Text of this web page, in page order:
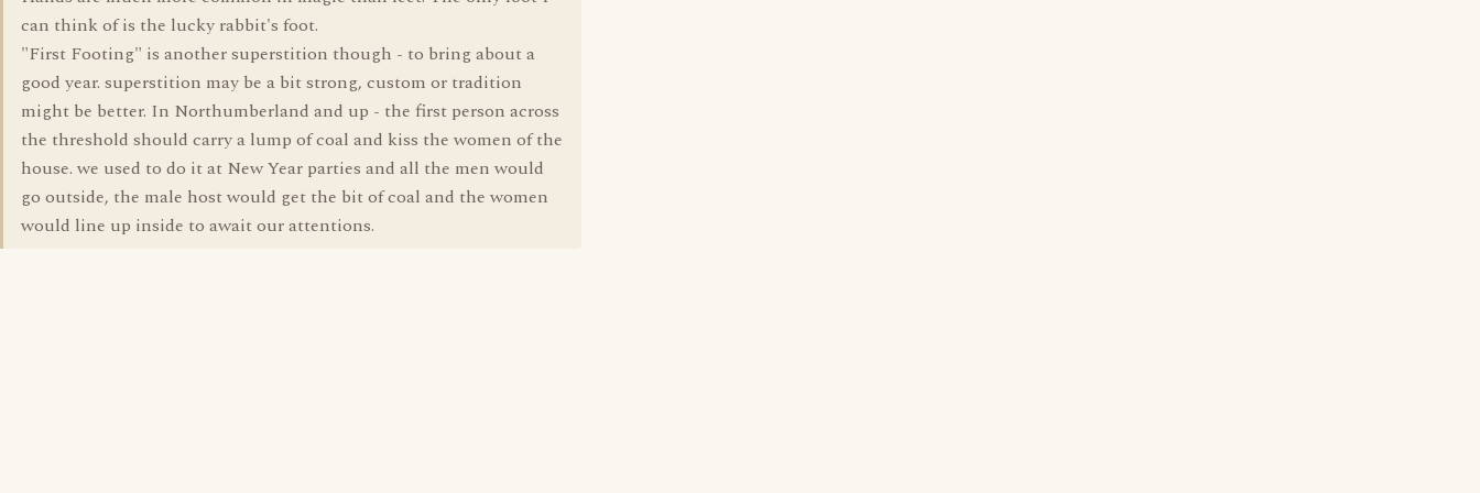
can think of is the lucky rabbit's foot.
"First Footing" is another superstition though - to bring about a
good year. superstition may be a bit strong, custom or tradition
might be better. In Northumberland and up - the first person across
the threshold should carry a lump of coal and kiss the women of the
house. we used to do it at New Year parties and all the men would
go outside, the male host would get the bit of coal and the women
would line up inside to await our attentions.